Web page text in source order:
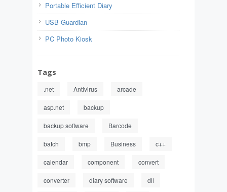
Portable Efficient Diary
USB Guardian
PC Photo Kiosk
Tags
.net Antivirus arcade
asp.net backup
backup software Barcode
batch bmp Business c++
calendar component convert
converter diary software dll